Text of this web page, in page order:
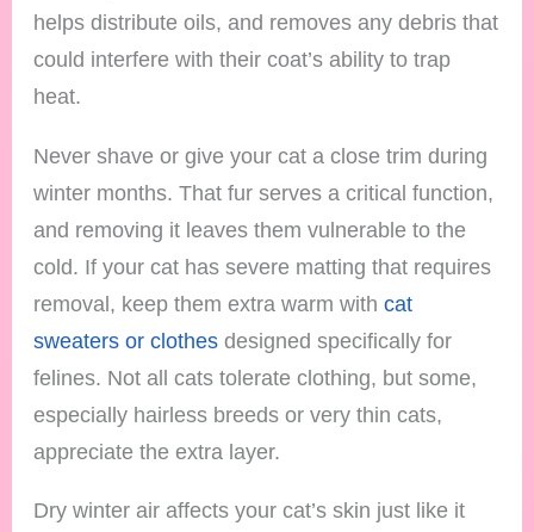
helps distribute oils, and removes any debris that
could interfere with their coat’s ability to trap
heat.
Never shave or give your cat a close trim during
winter months. That fur serves a critical function,
and removing it leaves them vulnerable to the
cold. If your cat has severe matting that requires
removal, keep them extra warm withcat
sweaters or clothes designed specifically for
felines. Not all cats tolerate clothing, but some,
especially hairless breeds or very thin cats,
appreciate the extra layer.
Dry winter air affects your cat’s skin just like it